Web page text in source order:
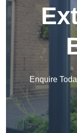
Enquire